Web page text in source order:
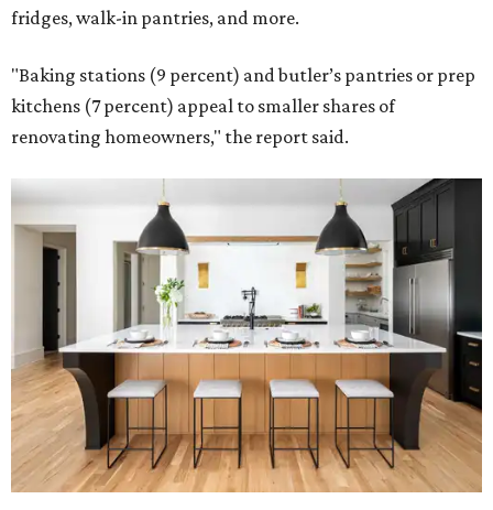
fridges, walk-in pantries, and more.
"Baking stations (9 percent) and butler’s pantries or prep
kitchens (7 percent) appeal to smaller shares of
renovating homeowners," the report said.